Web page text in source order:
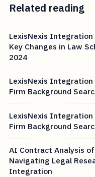
Related reading
LexisNexis Integration
Key Changes in Law
2024
LexisNexis Integration
Firm Background
LexisNexis Integration
Firm Background
AI Contract Analysis
Navigating Legal
Integration